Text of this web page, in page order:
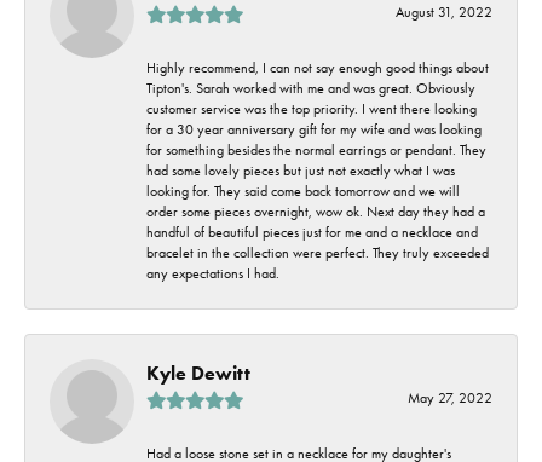
August 31, 2022
Highly recommend, I can not say enough good things about
Tipton's. Sarah worked with me and was great. Obviously
customer service was the top priority. I went there looking
for a 30 year anniversary gift for my wife and was looking
for something besides the normal earrings or pendant. They
had some lovely pieces but just not exactly what I was
looking for. They said come back tomorrow and we will
order some pieces overnight, wow ok. Next day they had a
handful of beautiful pieces just for me and a necklace and
bracelet in the collection were perfect. They truly exceeded
any expectations I had.
Kyle Dewitt
May 27, 2022
Had a loose stone set in a necklace for my daughter's